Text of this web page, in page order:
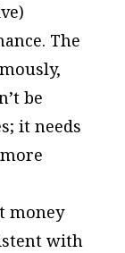
The
be
it needs
money
with